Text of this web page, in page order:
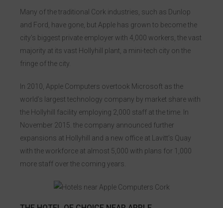
Many of the traditional Cork industries, such as Dunlop
and Ford, have gone, but Apple has grown to become the
city's biggest private employer with 4,000 workers, the vast
majority at its vast Hollyhill plant, a mini-tech city on the
fringe of the city.
In 2010, Apple Computers overtook Microsoft as the
world’s largest technology company by market share with
the Hollyhill facility employing 2,000 staff at the time. In
November 2015. the company announced further
expansions at Hollyhill and a new office at Lavitt’s Quay
with the workforce at almost 5,000 with plans for 1,000
more staff over the coming years.